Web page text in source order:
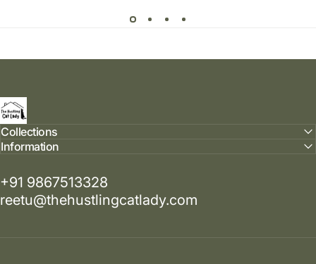
The Hustling Cat Lady
Collections
Information
+91 9867513328
reetu@thehustlingcatlady.com